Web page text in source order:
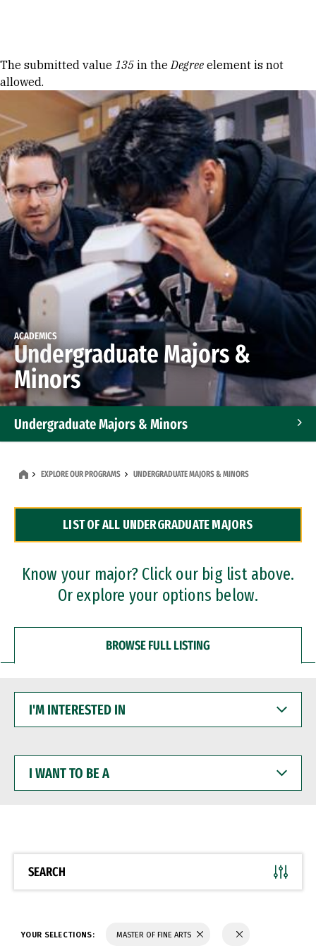
Error message
The submitted value 135 in theDegree element is not
allowed.
ACADEMICS
Undergraduate Majors &
Minors
Undergraduate Majors & Minors
Dual Degree Programs
Professional Certificates
EXPLORE OUR PROGRAMS UNDERGRADUATE MAJORS & MINORS
LIST OF ALL UNDERGRADUATE MAJORS
Know your major? Click our big list above.
Or explore your options below.
BROWSE FULL LISTING
INTERESTED
WANT
BE
SEARCH
YOUR SELECTIONS: MASTER OF FINE ARTS